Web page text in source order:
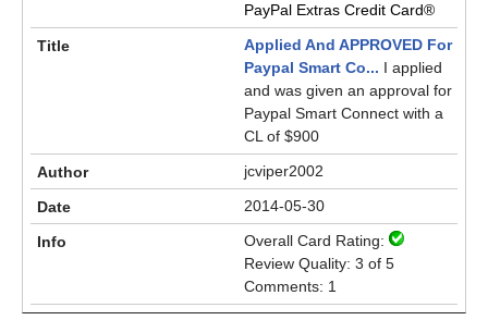
PayPal Extras Credit Card®
Applied And APPROVED For
Paypal Smart Co... I applied
and was given an approval for
Paypal Smart Connect with a
CL of $900
jcviper2002
2014-05-30
Overall Card Rating:
Review Quality: 3 of 5
Comments: 1